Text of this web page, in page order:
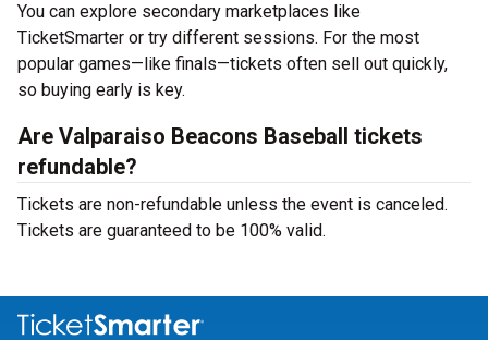
You can explore secondary marketplaces like
TicketSmarter or try different sessions. For the most
popular games—like finals—tickets often sell out quickly,
so buying early is key.
Are Valparaiso Beacons Baseball tickets
refundable?
Tickets are non-refundable unless the event is canceled.
Tickets are guaranteed to be 100% valid.